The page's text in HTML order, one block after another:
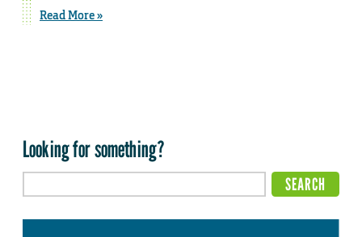
Read More »
Looking for something?